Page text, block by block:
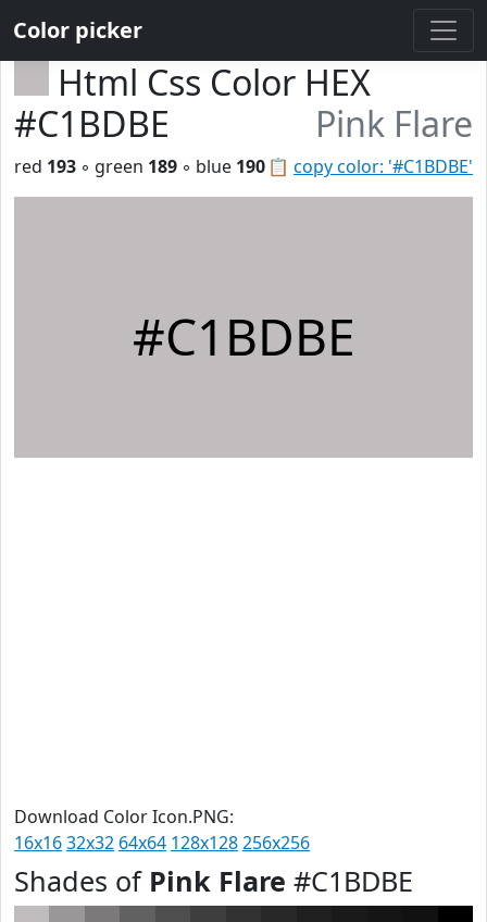
Color picker
Html Css Color HEX
#C1BDBE
Pink Flare
📋 copy color: '#C1BDBE'
red 193 ◦ green 189 ◦ blue 190
#C1BDBE
Download Color Icon.PNG:
16x1632x32 64x64 128x128256x256
Shades of Pink Flare #C1BDBE